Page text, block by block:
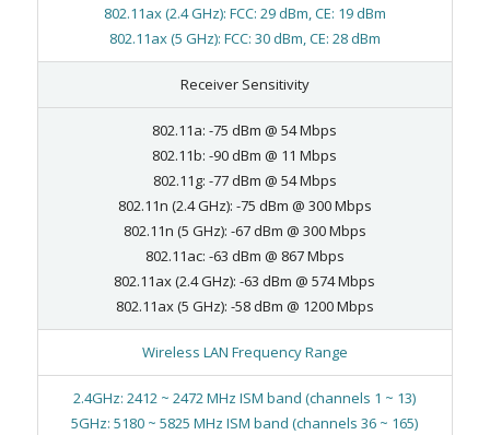
802.11ax (2.4 GHz): FCC: 29 dBm, CE: 19 dBm
802.11ax (5 GHz): FCC: 30 dBm, CE: 28 dBm
Receiver Sensitivity
802.11a: -75 dBm @ 54 Mbps
802.11b: -90 dBm @ 11 Mbps
802.11g: -77 dBm @ 54 Mbps
802.11n (2.4 GHz): -75 dBm @ 300 Mbps
802.11n (5 GHz): -67 dBm @ 300 Mbps
802.11ac: -63 dBm @ 867 Mbps
802.11ax (2.4 GHz): -63 dBm @ 574 Mbps
802.11ax (5 GHz): -58 dBm @ 1200 Mbps
Wireless LAN Frequency Range
2.4GHz: 2412 ~ 2472 MHz ISM band (channels 1 ~ 13)
5GHz: 5180 ~ 5825 MHz ISM band (channels 36 ~ 165)